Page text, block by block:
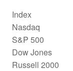
Index
Nasdaq
S&P 500
Dow Jones
Russell 2000